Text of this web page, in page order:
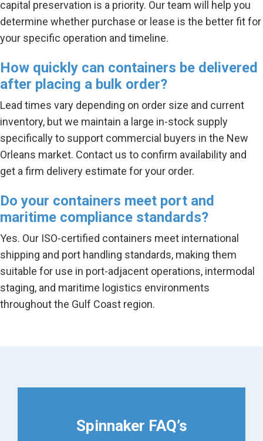
capital preservation is a priority. Our team will help you
determine whether purchase or lease is the better fit for
your specific operation and timeline.
How quickly can containers be delivered
after placing a bulk order?
Lead times vary depending on order size and current
inventory, but we maintain a large in-stock supply
specifically to support commercial buyers in the New
Orleans market. Contact us to confirm availability and
get a firm delivery estimate for your order.
Do your containers meet port and
maritime compliance standards?
Yes. Our ISO-certified containers meet international
shipping and port handling standards, making them
suitable for use in port-adjacent operations, intermodal
staging, and maritime logistics environments
throughout the Gulf Coast region.
Spinnaker FAQ’s